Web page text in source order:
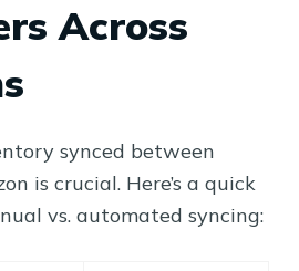
Across
synced between
is crucial. Here’s a quick
vs. automated syncing: